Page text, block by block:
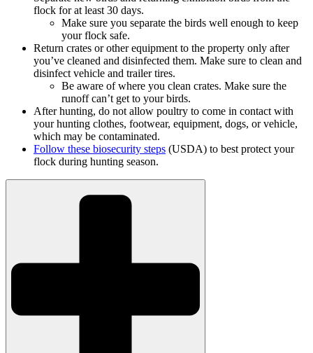
flock for at least 30 days.
Make sure you separate the birds well enough to keep
your flock safe.
Return crates or other equipment to the property only after
you’ve cleaned and disinfected them. Make sure to clean and
disinfect vehicle and trailer tires.
Be aware of where you clean crates. Make sure the
runoff can’t get to your birds.
After hunting, do not allow poultry to come in contact with
your hunting clothes, footwear, equipment, dogs, or vehicle,
which may be contaminated.
Follow these biosecurity steps (USDA) to best protect your
flock during hunting season.